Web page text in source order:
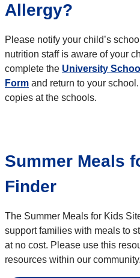
Allergy?
Please notify your child’s
nutrition staff is aware of your
complete the University
Form and return to your
copies at the schools.
Summer Meals
Finder
The Summer Meals for Kids
support families with meals to
at no cost. Please use this
resources within our community.